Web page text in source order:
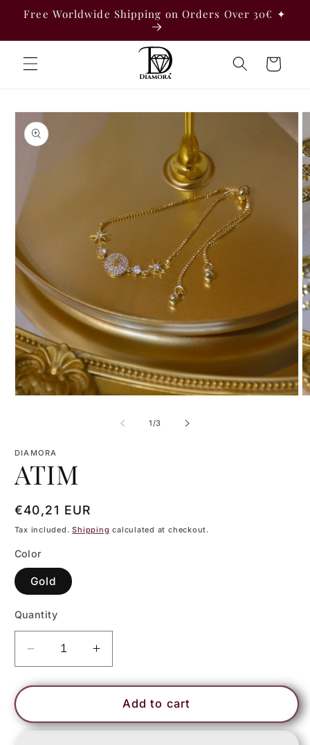
Skip to
Free Worldwide Shipping on Orders Over 30€ ✦
Cart
Skip to
product
information
1/of
3
DIAMORA
ATIM
Regular
price
€40,21 EUR
Tax included.Shipping calculated at checkout.
Color
Gold
Quantity
Decrease
quantity
for
Increase
quantity
for
ATIMAdd to cart